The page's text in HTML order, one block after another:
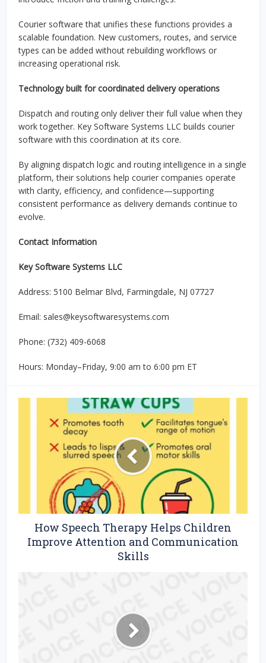
Courier software that unifies these functions provides a
scalable foundation. New customers, routes, and service
types can be added without rebuilding workflows or
increasing operational risk.
Technology built for coordinated delivery operations
Dispatch and routing only deliver their full value when they
work together. Key Software Systems LLC builds courier
software with this coordination at its core.
By aligning dispatch logic and routing intelligence in a single
platform, their solutions help courier companies operate
with clarity, efficiency, and confidence—supporting
consistent performance as delivery demands continue to
evolve.
Contact Information
Key Software Systems LLC
Address: 5100 Belmar Blvd, Farmingdale, NJ 07727
Email: sales@keysoftwaresystems.com
Phone: (732) 409-6068
Hours: Monday–Friday, 9:00 am to 6:00 pm ET
How Speech Therapy Helps Children
Improve Attention and Communication
Skills